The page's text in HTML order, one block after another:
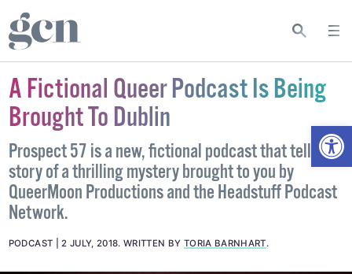
A Fictional Queer Podcast Is Being
Brought To Dublin
Prospect 57 is a new, fictional podcast that tells the
story of a thrilling mystery brought to you by
QueerMoon Productions and the Headstuff Podcast
Network.
PODCAST 2 JULY, 2018.WRITTEN BY TORIA BARNHART.